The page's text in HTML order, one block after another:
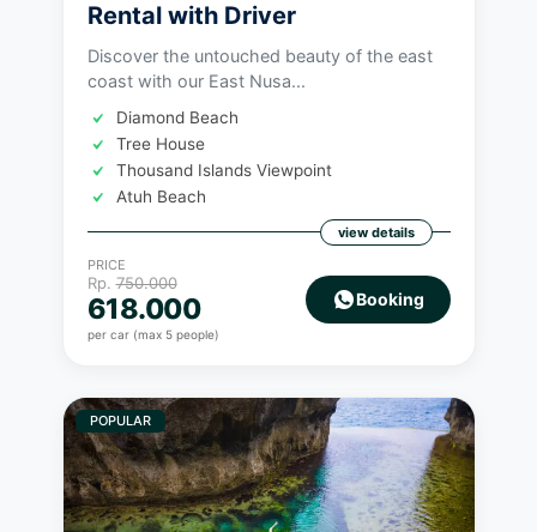
Rental with Driver
Discover the untouched beauty of the east
coast with our East Nusa...
Diamond Beach
Tree House
Thousand Islands Viewpoint
Atuh Beach
PRICE
Rp.750.000
618.000
per car (max 5 people)
view details
Booking
POPULAR